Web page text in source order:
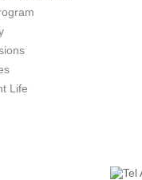
Life